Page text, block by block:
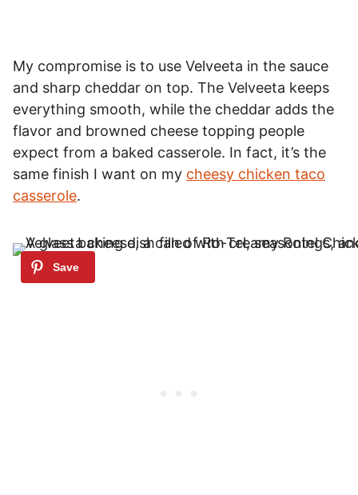
My compromise is to use Velveeta in the sauce
and sharp cheddar on top. The Velveeta keeps
everything smooth, while the cheddar adds the
flavor and browned cheese topping people
expect from a baked casserole. In fact, it’s the
same finish I want on my cheesy chicken taco
casserole.